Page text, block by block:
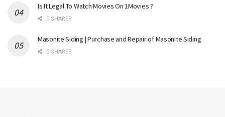
Is It Legal To Watch Movies On 1Movies ?
0 SHARES
Masonite Siding | Purchase and Repair of Masonite Siding
0 SHARES